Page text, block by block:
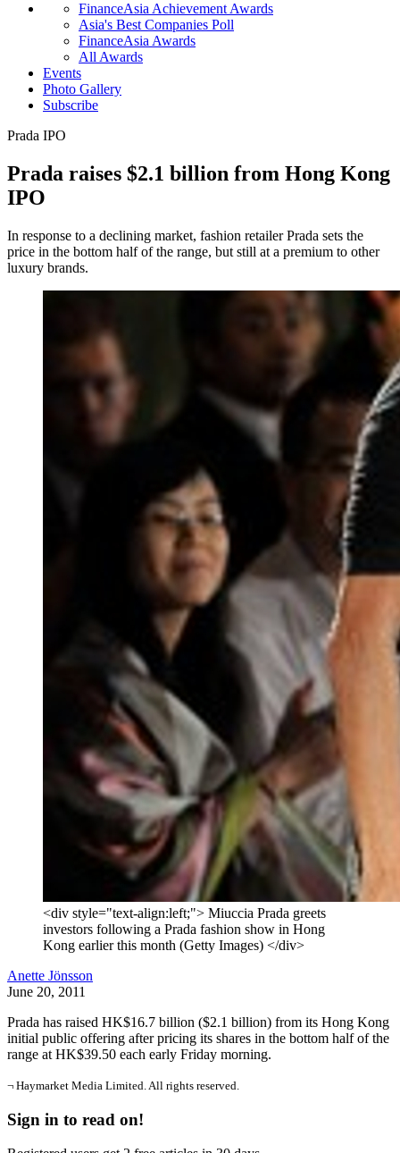
FinanceAsia Achievement Awards
Asia's Best Companies Poll
FinanceAsia Awards
All Awards
Events
Photo Gallery
Subscribe
Prada IPO
Prada raises $2.1 billion from Hong Kong
IPO
In response to a declining market, fashion retailer Prada sets the
price in the bottom half of the range, but still at a premium to other
luxury brands.
<div style="text-align:left;"> Miuccia Prada greets
investors following a Prada fashion show in Hong
Kong earlier this month (Getty Images) </div>
Anette Jönsson
June 20, 2011
Prada has raised HK$16.7 billion ($2.1 billion) from its Hong Kong
initial public offering after pricing its shares in the bottom half of the
range at HK$39.50 each early Friday morning.
¬ Haymarket Media Limited. All rights reserved.
Sign in to read on!